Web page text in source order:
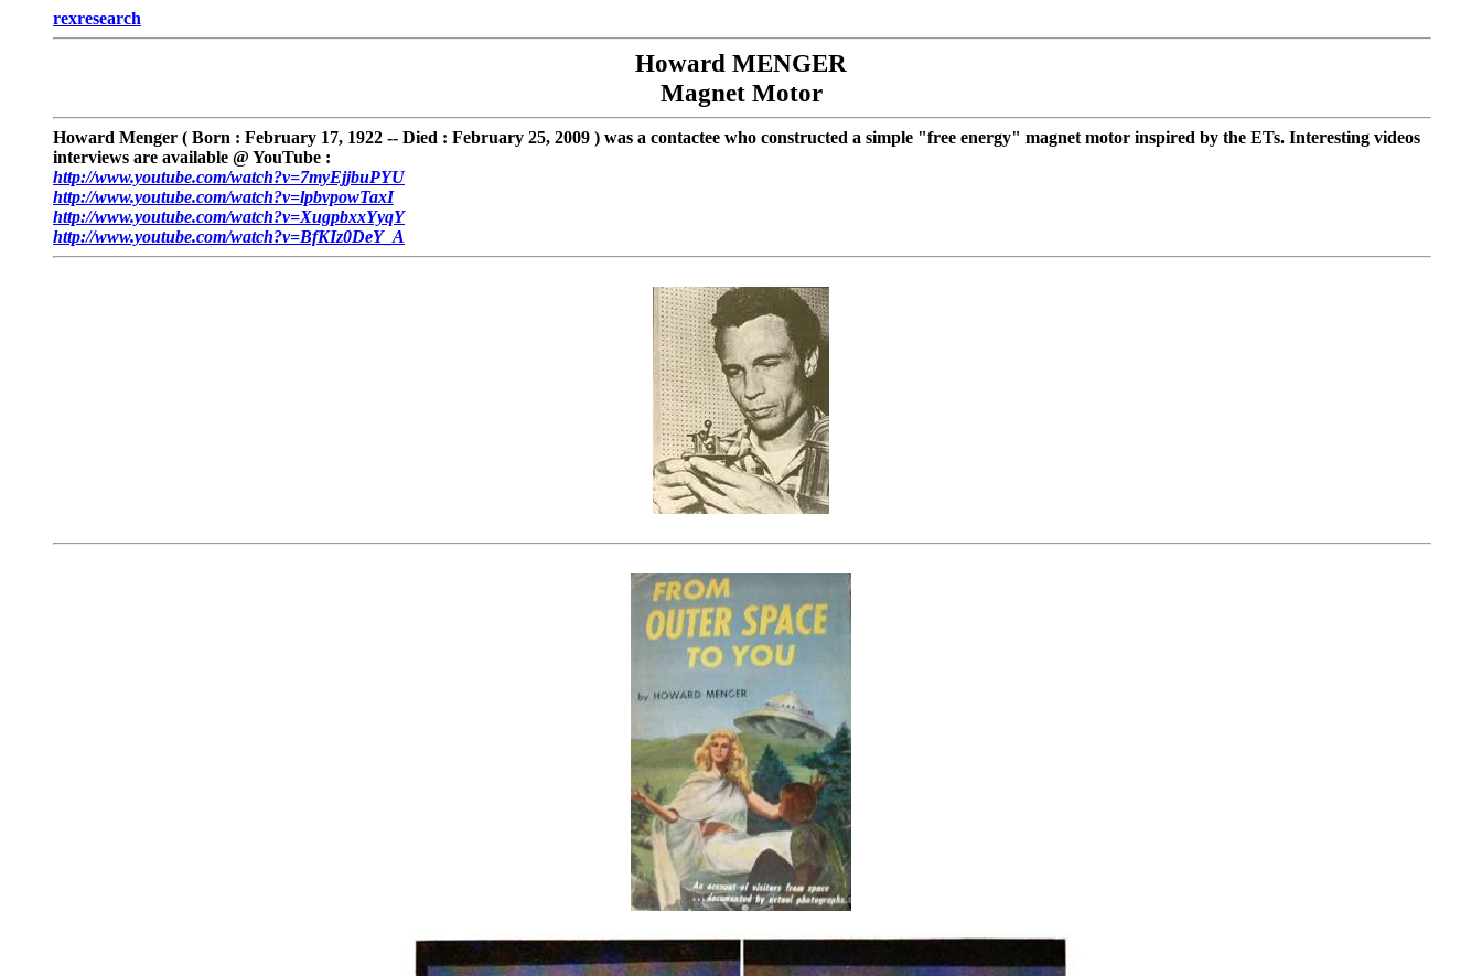
rexresearch
Howard MENGER
Magnet Motor
Howard Menger ( Born : February 17, 1922 -- Died : February 25, 2009 ) was a contactee who constructed a simple "free energy" magnet motor inspired by the ETs. Interesting videos
interviews are available @ YouTube :
http://www.youtube.com/watch?v=7myEjjbuPYU
http://www.youtube.com/watch?v=lpbvpowTaxI
http://www.youtube.com/watch?v=XugpbxxYyqY
http://www.youtube.com/watch?v=BfKIz0DeY_A